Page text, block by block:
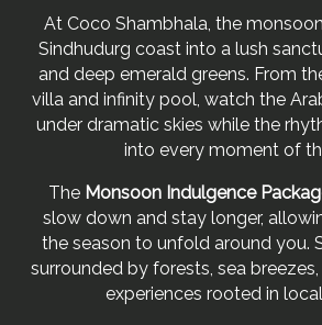
At Coco Shambhala, the
Sindhudurg coast into a lush
and deep emerald greens. From
villa and infinity pool, watch the
under dramatic skies while the
into every moment of
The Monsoon Indulgence
slow down and stay longer,
the season to unfold around you.
surrounded by forests, sea
experiences rooted in